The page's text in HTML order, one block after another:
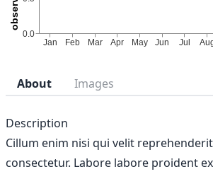
About Images
Description
Cillum enim nisi qui velit
consectetur. Labore labore proident